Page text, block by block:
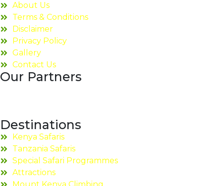
About Us
Terms & Conditions
Disclaimer
Privacy Policy
Gallery
Contact Us
Our Partners
Destinations
Kenya Safaris
Tanzania Safaris
Special Safari Programmes
Attractions